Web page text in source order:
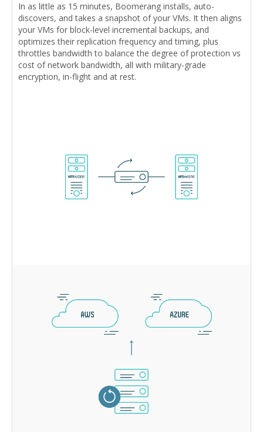
In as little as 15 minutes, Boomerang installs, auto-
discovers, and takes a snapshot of your VMs. It then aligns
your VMs for block-level incremental backups, and
optimizes their replication frequency and timing, plus
throttles bandwidth to balance the degree of protection vs
cost of network bandwidth, all with military-grade
encryption, in-flight and at rest.